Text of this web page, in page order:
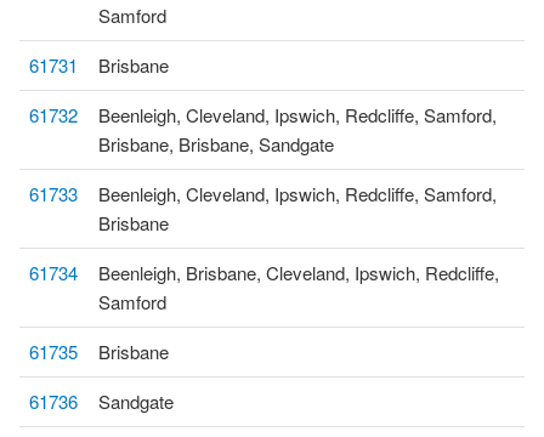
Samford
61731
Brisbane
61732
Beenleigh, Cleveland, Ipswich, Redcliffe, Samford,
Brisbane, Brisbane, Sandgate
61733
Beenleigh, Cleveland, Ipswich, Redcliffe, Samford,
Brisbane
61734
Beenleigh, Brisbane, Cleveland, Ipswich, Redcliffe,
Samford
61735
Brisbane
61736
Sandgate